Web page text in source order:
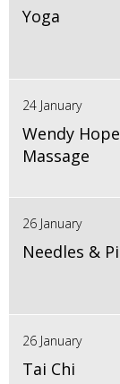
Yoga
24 January
Wendy
Massage
26 January
Needles &
26 January
Tai Chi